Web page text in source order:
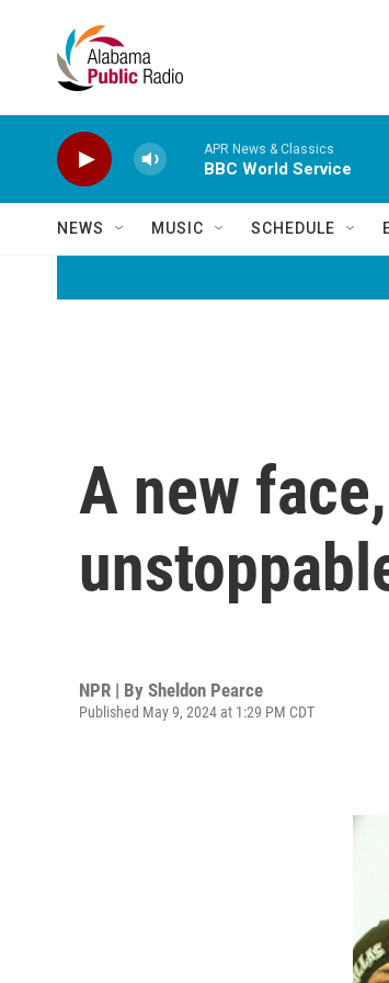
APR News & Classics
BBC World Service
NEWS MUSIC SCHEDULE
A new
NPR | By Sheldon Pearce
Published May 9, 2024 at 1:29 PM CDT